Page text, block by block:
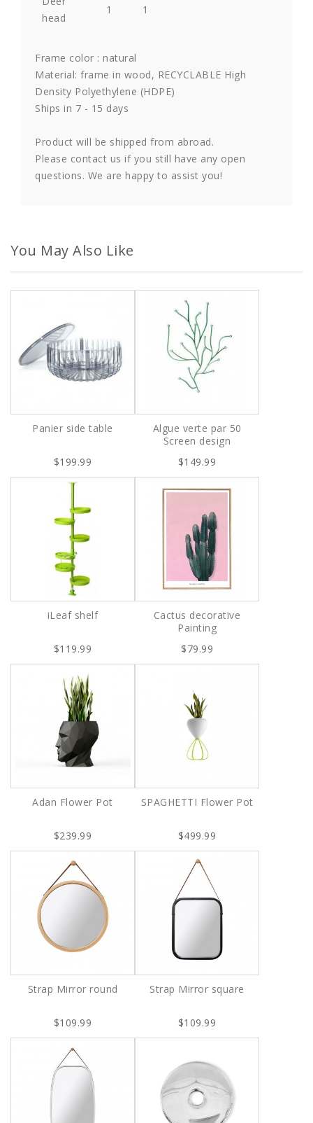
head
1 1
Frame color : natural
Material: frame in wood, RECYCLABLE High
Density Polyethylene (HDPE)
Ships in 7 - 15 days
Product will be shipped from abroad.
Please contact us if you still have any open
questions. We are happy to assist you!
You May Also Like
Panier side table
$199.99
Algue verte par 50
Screen design
$149.99
iLeaf shelf
$119.99
Cactus decorative
Painting
$79.99
Adan Flower Pot
$239.99
SPAGHETTI Flower Pot
$499.99
Strap Mirror round
$109.99
Strap Mirror square
$109.99